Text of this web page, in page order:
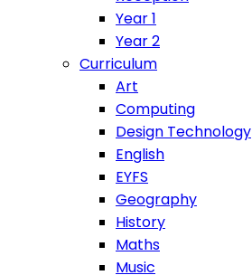
Year 1
Year 2
Curriculum
Art
Computing
Design Technology
English
EYFS
Geography
History
Maths
Music